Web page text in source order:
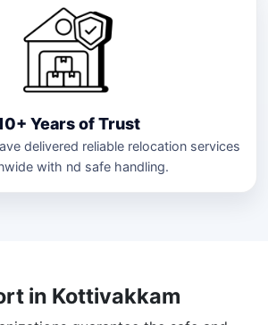
Years of Trust
delivered reliable relocation services
with nd safe handling.
in Kottivakkam